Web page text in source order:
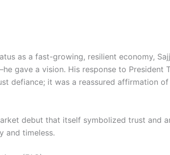
as a fast-growing, resilient economy,
gave a vision. His response to President
defiance; it was a reassured affirmation of
debut that itself symbolized trust and
and timeless.